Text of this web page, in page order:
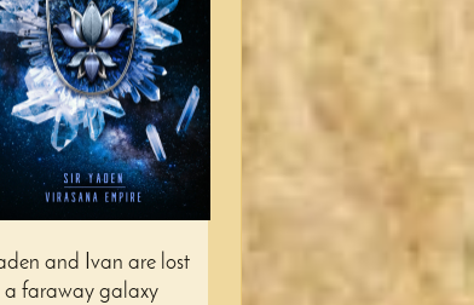
and Ivan are lost
a faraway galaxy